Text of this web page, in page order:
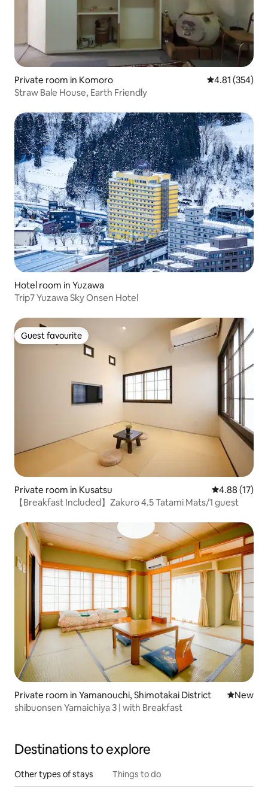
Private room in Komoro 4.81 out of 5
4.81 (354)
Straw Bale House, Earth Friendly
Hotel room in Yuzawa
Trip7 Yuzawa Sky Onsen Hotel
Guest favourite
Guest favourite
Private room in Kusatsu 4.88 out of 5
4.88 (17)
【Breakfast Included】Zakuro 4.5 Tatami Mats/1 guest
Private room in Yamanouchi, Shimotakai District New
New
shibuonsen Yamaichiya 3 | with Breakfast
Destinations to explore
Other types of stays Things to do